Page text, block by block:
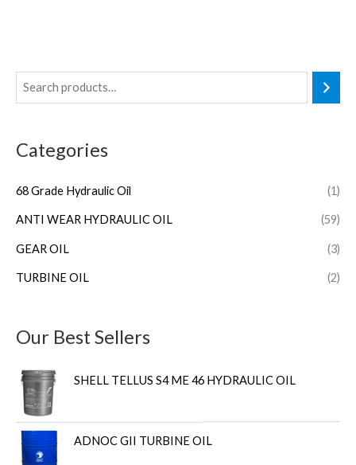
Categories
68 Grade Hydraulic Oil (1)
ANTI WEAR HYDRAULIC OIL (59)
GEAR OIL (3)
TURBINE OIL (2)
Our Best Sellers
SHELL TELLUS S4 ME 46 HYDRAULIC OIL
ADNOC GII TURBINE OIL